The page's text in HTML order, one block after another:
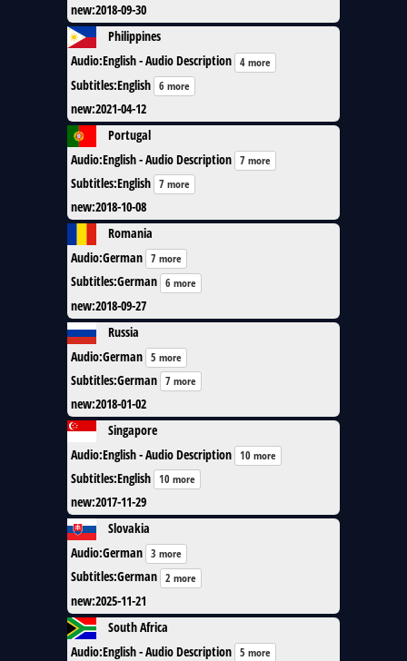
new:2018-09-30
Philippines
Audio:English - Audio Description 4 more
Subtitles:English 6 more
new:2021-04-12
Portugal
Audio:English - Audio Description 7 more
Subtitles:English 7 more
new:2018-10-08
Romania
Audio:German 7 more
Subtitles:German 6 more
new:2018-09-27
Russia
Audio:German 5 more
Subtitles:German 7 more
new:2018-01-02
Singapore
Audio:English - Audio Description 10 more
Subtitles:English 10 more
new:2017-11-29
Slovakia
Audio:German 3 more
Subtitles:German 2 more
new:2025-11-21
South Africa
Audio:English - Audio Description 5 more